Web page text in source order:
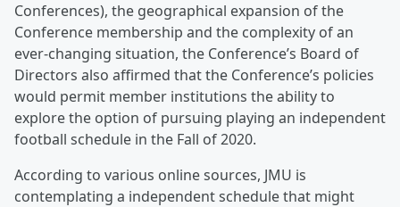
Conferences), the geographical expansion of the
Conference membership and the complexity of an
ever-changing situation, the Conference’s Board of
Directors also affirmed that the Conference’s policies
would permit member institutions the ability to
explore the option of pursuing playing an independent
football schedule in the Fall of 2020.
According to various online sources, JMU is
contemplating a independent schedule that might